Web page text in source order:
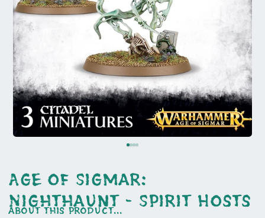
Age of Sigmar:
Nighthaunt - Spirit Hosts
about this product...